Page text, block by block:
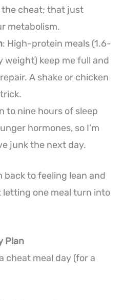
the cheat; that just
metabolism.
: High-protein meals (1.6-
weight) keep me full and
A shake or chicken
to nine hours of sleep
hormones, so I’m
junk the next day.
back to feeling lean and
letting one meal turn into
Plan
cheat meal day (for a